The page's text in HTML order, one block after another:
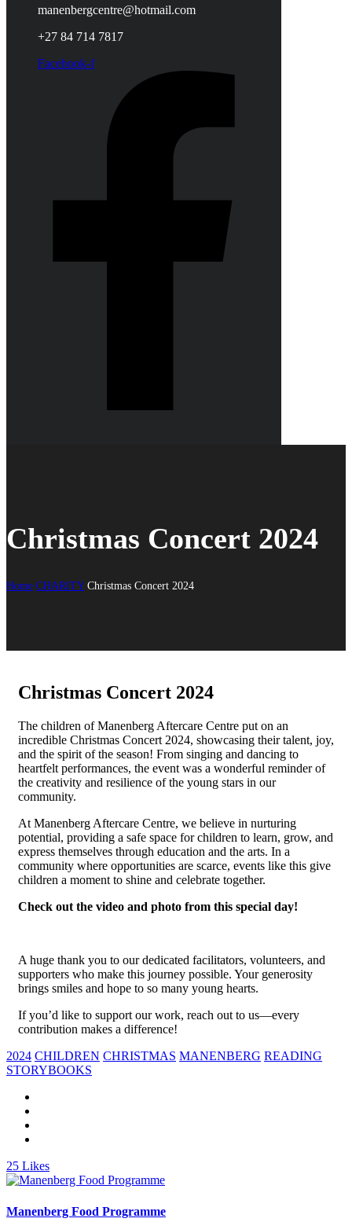
manenbergcentre@hotmail.com
+27 84 714 7817
Facebook-f
Christmas Concert 2024
Home CHARITY Christmas Concert 2024
Christmas Concert 2024
The children of Manenberg Aftercare Centre put on an
incredible Christmas Concert 2024, showcasing their talent, joy,
and the spirit of the season! From singing and dancing to
heartfelt performances, the event was a wonderful reminder of
the creativity and resilience of the young stars in our
community.
At Manenberg Aftercare Centre, we believe in nurturing
potential, providing a safe space for children to learn, grow, and
express themselves through education and the arts. In a
community where opportunities are scarce, events like this give
children a moment to shine and celebrate together.
Check out the video and photo from this special day!
A huge thank you to our dedicated facilitators, volunteers, and
supporters who make this journey possible. Your generosity
brings smiles and hope to so many young hearts.
If you’d like to support our work, reach out to us—every
contribution makes a difference!
2024 CHILDREN CHRISTMAS MANENBERG READING
STORYBOOKS
25 Likes
Manenberg Food Programme